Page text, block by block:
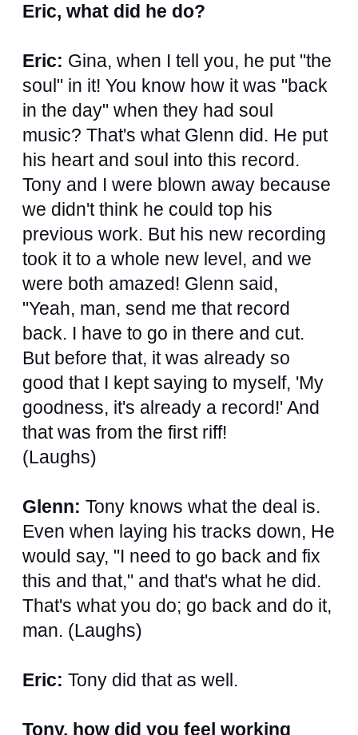
Eric, what did he do?
Eric: Gina, when I tell you, he put "the
soul" in it! You know how it was "back
in the day" when they had soul
music? That's what Glenn did. He put
his heart and soul into this record.
Tony and I were blown away because
we didn't think he could top his
previous work. But his new recording
took it to a whole new level, and we
were both amazed! Glenn said,
"Yeah, man, send me that record
back. I have to go in there and cut.
But before that, it was already so
good that I kept saying to myself, 'My
goodness, it's already a record!' And
that was from the first riff!
(Laughs)
Glenn:Tony knows what the deal is.
Even when laying his tracks down, He
would say, "I need to go back and fix
this and that," and that's what he did.
That's what you do; go back and do it,
man. (Laughs)
Eric: Tony did that as well.
Tony, how did you feel working